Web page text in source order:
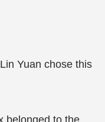
Yuan chose this
belonged to the